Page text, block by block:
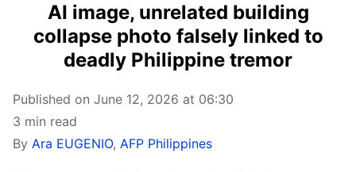
AI image, unrelated building
collapse photo falsely linked to
deadly Philippine tremor
Published on June 12, 2026 at 06:30
3 min read
By Ara EUGENIO, AFP Philippines